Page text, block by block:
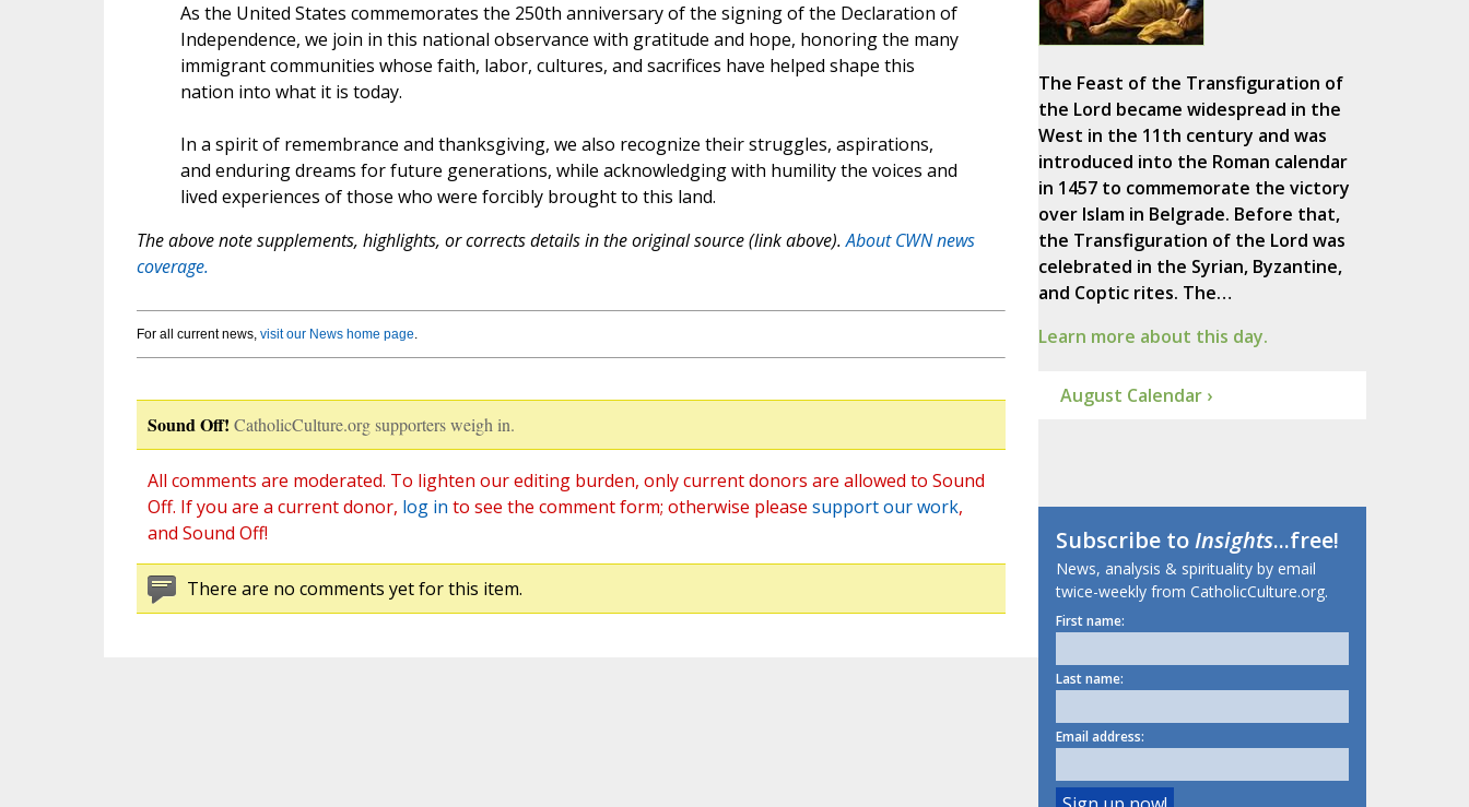
As the United States commemorates the 250th anniversary of the signing of the Declaration of
Independence, we join in this national observance with gratitude and hope, honoring the many
immigrant communities whose faith, labor, cultures, and sacrifices have helped shape this
nation into what it is today.
In a spirit of remembrance and thanksgiving, we also recognize their struggles, aspirations,
and enduring dreams for future generations, while acknowledging with humility the voices and
lived experiences of those who were forcibly brought to this land.
The above note supplements, highlights, or corrects details in the original source (link above).About CWN news
coverage.
For all current news, visit our News home page.
Sound Off! CatholicCulture.org supporters weigh in.
All comments are moderated. To lighten our editing burden, only current donors are allowed to Sound
Off. If you are a current donor, log in to see the comment form; otherwise please support our work,
and Sound Off!
There are no comments yet for this item.
The Feast of the Transfiguration of
the Lord became widespread in the
West in the 11th century and was
introduced into the Roman calendar
in 1457 to commemorate the victory
over Islam in Belgrade. Before that,
the Transfiguration of the Lord was
celebrated in the Syrian, Byzantine,
and Coptic rites. The…
Learn more about this day.
August Calendar ›
Subscribe toInsights...free!
News, analysis & spirituality by email
twice-weekly from CatholicCulture.org.
First name:
Last name:
Email address: